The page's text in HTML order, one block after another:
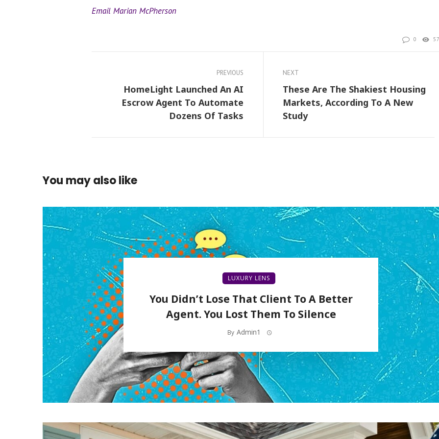
Email Marian McPherson
0 57
PREVIOUS
HomeLight Launched An AI
Escrow Agent To Automate
Dozens Of Tasks
NEXT
These Are The Shakiest Housing
Markets, According To A New
Study
You may also like
LUXURY LENS
You Didn’t Lose That Client To A Better
Agent. You Lost Them To Silence
By Admin1